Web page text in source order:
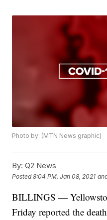
Photo by: (MTN News graphic)
By: Q2 News
Posted8:04 PM, Jan 08, 2021
BILLINGS —
Friday reported the